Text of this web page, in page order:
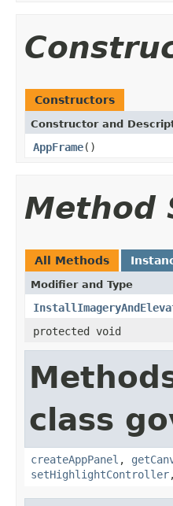
Constructors
Constructor and
AppFrame()
Method
All Methods
Modifier and Type
protected void
class
createAppPanel ,
setHighlightController